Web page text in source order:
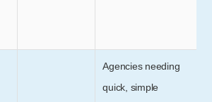
Agencies needing
quick, simple